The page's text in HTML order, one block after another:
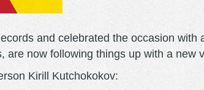
and celebrated the occasion
now following things up with a new
Kirill Kutchokokov: